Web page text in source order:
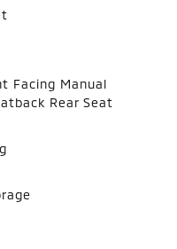
Facing Manual
Rear Seat